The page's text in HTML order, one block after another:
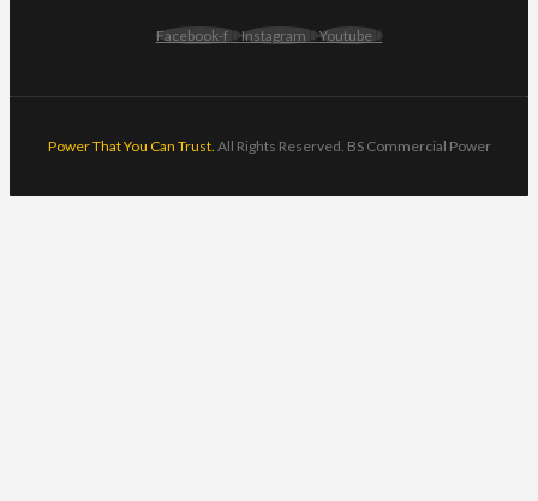
Facebook-f Instagram Youtube
Power That You Can Trust. All Rights Reserved. BS Commercial Power